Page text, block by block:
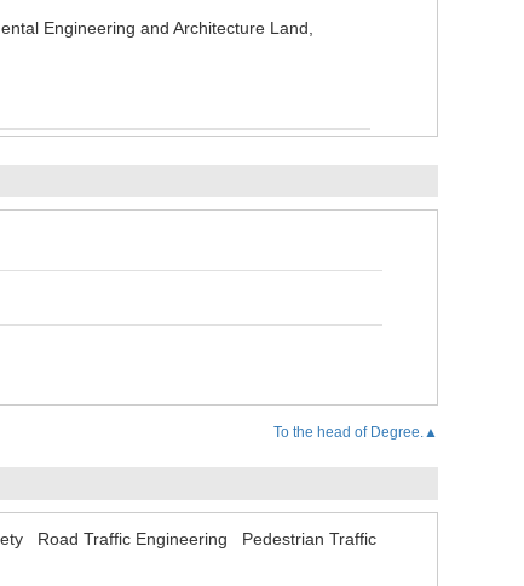
Engineering and Architecture Land,
To the head of Degree.▲
Road Traffic Engineering
Pedestrian Traffic